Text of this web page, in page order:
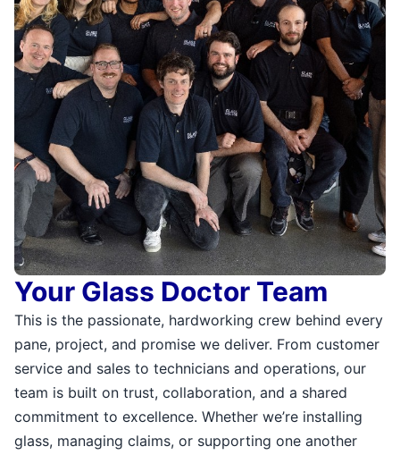
Your Glass Doctor Team
This is the passionate, hardworking crew behind every
pane, project, and promise we deliver. From customer
service and sales to technicians and operations, our
team is built on trust, collaboration, and a shared
commitment to excellence. Whether we’re installing
glass, managing claims, or supporting one another